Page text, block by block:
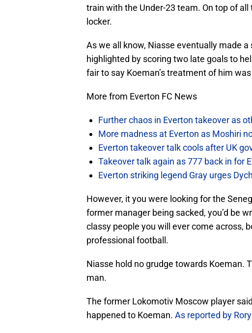
train with the Under-23 team. On top of all
locker.
As we all know, Niasse eventually made
highlighted by scoring two late goals to
fair to say Koeman’s treatment of him
More from Everton FC News
Further chaos in Everton takeover as
More madness at Everton as Moshiri
Everton takeover talk cools after UK
Takeover talk again as 777 back in for
Everton striking legend Gray urges
However, it you were looking for the
former manager being sacked, you’d be
classy people you will ever come across,
professional football.
Niasse hold no grudge towards Koeman.
man.
The former Lokomotiv Moscow player
happened to Koeman. As reported by